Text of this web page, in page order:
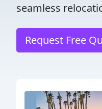
seamless
Request Free